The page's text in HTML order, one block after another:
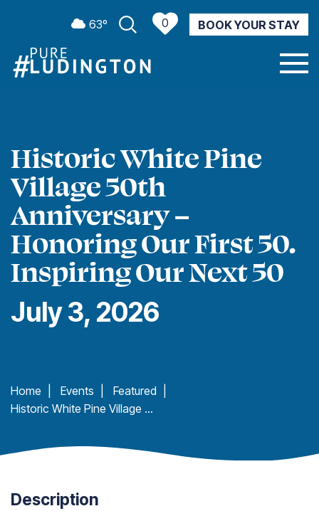
CURRENT WEATHER
63º 0 BOOK YOUR STAY
Historic White Pine
Village 50th
Anniversary –
Honoring Our First 50.
Inspiring Our Next 50
July 3, 2026
Home Events Featured
Historic White Pine Village 50th Anniversary – Honoring Our First 50. Inspiring Our Next 50
Description